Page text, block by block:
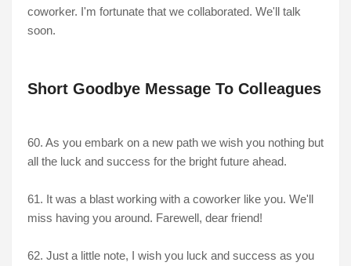
coworker. I'm fortunate that we collaborated. We'll talk
soon.
Short Goodbye Message To Colleagues
60. As you embark on a new path we wish you nothing but
all the luck and success for the bright future ahead.
61. It was a blast working with a coworker like you. We'll
miss having you around. Farewell, dear friend!
62. Just a little note, I wish you luck and success as you